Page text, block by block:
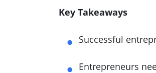
Key Takeaways
Successful
Entrepreneurs